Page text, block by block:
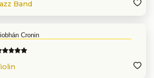
Band
Cronin